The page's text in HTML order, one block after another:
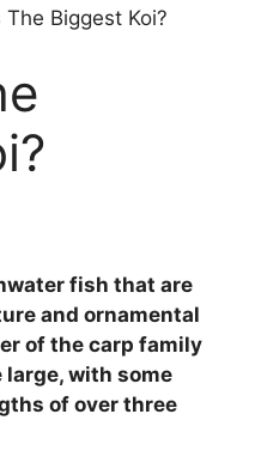
The Biggest Koi?
fish that are
and ornamental
of the carp family
large, with some
of over three